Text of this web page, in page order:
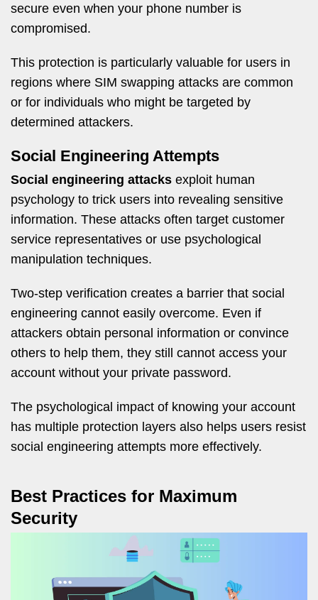
secure even when your phone number is
compromised.
This protection is particularly valuable for users in
regions where SIM swapping attacks are common
or for individuals who might be targeted by
determined attackers.
Social Engineering Attempts
Social engineering attacks exploit human
psychology to trick users into revealing sensitive
information. These attacks often target customer
service representatives or use psychological
manipulation techniques.
Two-step verification creates a barrier that social
engineering cannot easily overcome. Even if
attackers obtain personal information or convince
others to help them, they still cannot access your
account without your private password.
The psychological impact of knowing your account
has multiple protection layers also helps users resist
social engineering attempts more effectively.
Best Practices for Maximum
Security